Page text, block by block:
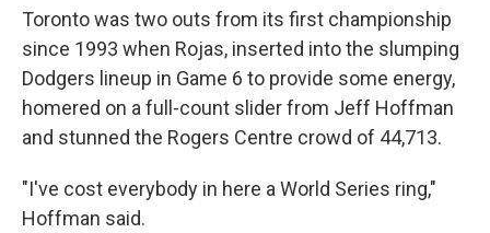
Toronto was two outs from its first championship
since 1993 when Rojas, inserted into the slumping
Dodgers lineup in Game 6 to provide some energy,
homered on a full-count slider from Jeff Hoffman
and stunned the Rogers Centre crowd of 44,713.
"I've cost everybody in here a World Series ring,"
Hoffman said.